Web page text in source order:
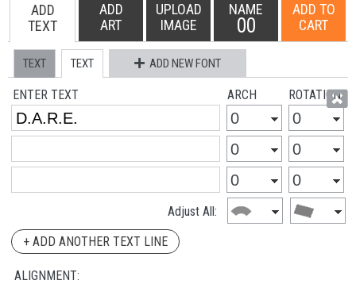
ADD
TEXT
ADD
ART
UPLOAD
IMAGE
NAME
00
ADD TO
CART
TEXT TEXT ADD NEW FONT
ENTER TEXT ARCH ROTATION
Adjust All:
+ ADD ANOTHER TEXT LINE
ALIGNMENT: